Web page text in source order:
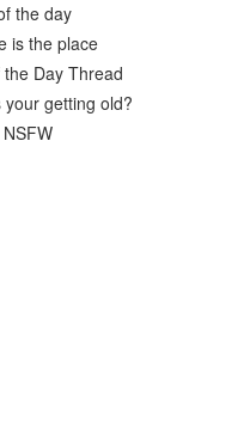
the day
is the place
the Day Thread
your getting old?